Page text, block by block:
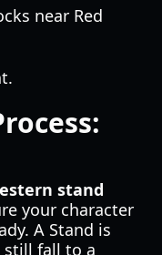
near Red
stand
your character
A Stand is
still fall to a